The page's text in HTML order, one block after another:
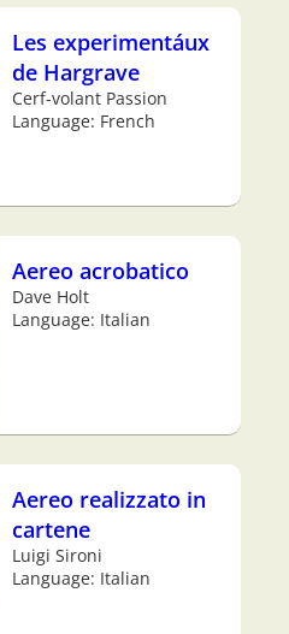
Les experimentáux
de Hargrave
Cerf-volant Passion
Language: French
Aereo acrobatico
Dave Holt
Language: Italian
Aereo realizzato in
cartene
Luigi Sironi
Language: Italian